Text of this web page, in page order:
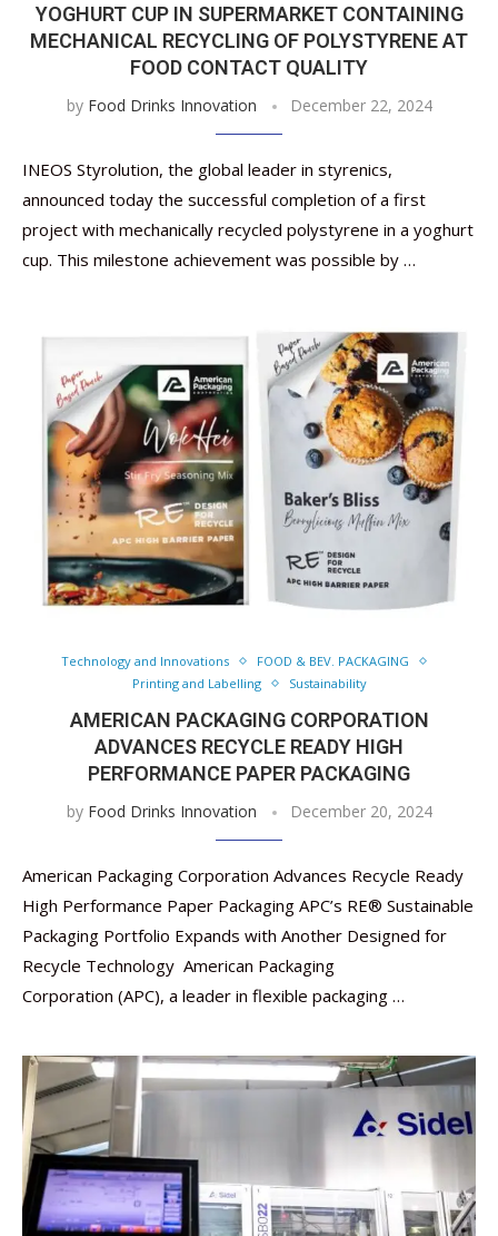
YOGHURT CUP IN SUPERMARKET CONTAINING
MECHANICAL RECYCLING OF POLYSTYRENE AT
FOOD CONTACT QUALITY
by Food Drinks Innovation December 22, 2024
INEOS Styrolution, the global leader in styrenics,
announced today the successful completion of a first
project with mechanically recycled polystyrene in a yoghurt
cup. This milestone achievement was possible by …
Technology and Innovations
FOOD & BEV. PACKAGING
Printing and Labelling
Sustainability
AMERICAN PACKAGING CORPORATION
ADVANCES RECYCLE READY HIGH
PERFORMANCE PAPER PACKAGING
by Food Drinks Innovation December 20, 2024
American Packaging Corporation Advances Recycle Ready
High Performance Paper Packaging APC’s RE® Sustainable
Packaging Portfolio Expands with Another Designed for
Recycle Technology American Packaging
Corporation (APC), a leader in flexible packaging …